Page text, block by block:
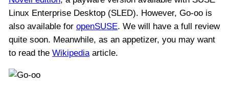
Linux Enterprise Desktop (SLED). However, Go-oo is
also available for openSUSE. We will have a full review
quite soon. Meanwhile, as an appetizer, you may want
to read the Wikipediaarticle.